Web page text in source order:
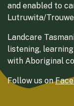
and enabled to
Lutruwita/
Landcare
listening,
with Aboriginal
Follow us on